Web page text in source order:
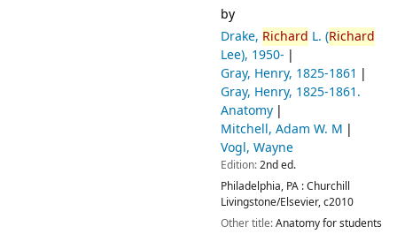
by
Drake, Richard L. (Richard
Lee), 1950-
Gray, Henry, 1825-1861
Gray, Henry, 1825-1861.
Anatomy
Mitchell, Adam W. M
Vogl, Wayne
Edition:2nd ed.
Philadelphia, PA :Churchill
Livingstone/Elsevier,c2010
Other title:Anatomy for students